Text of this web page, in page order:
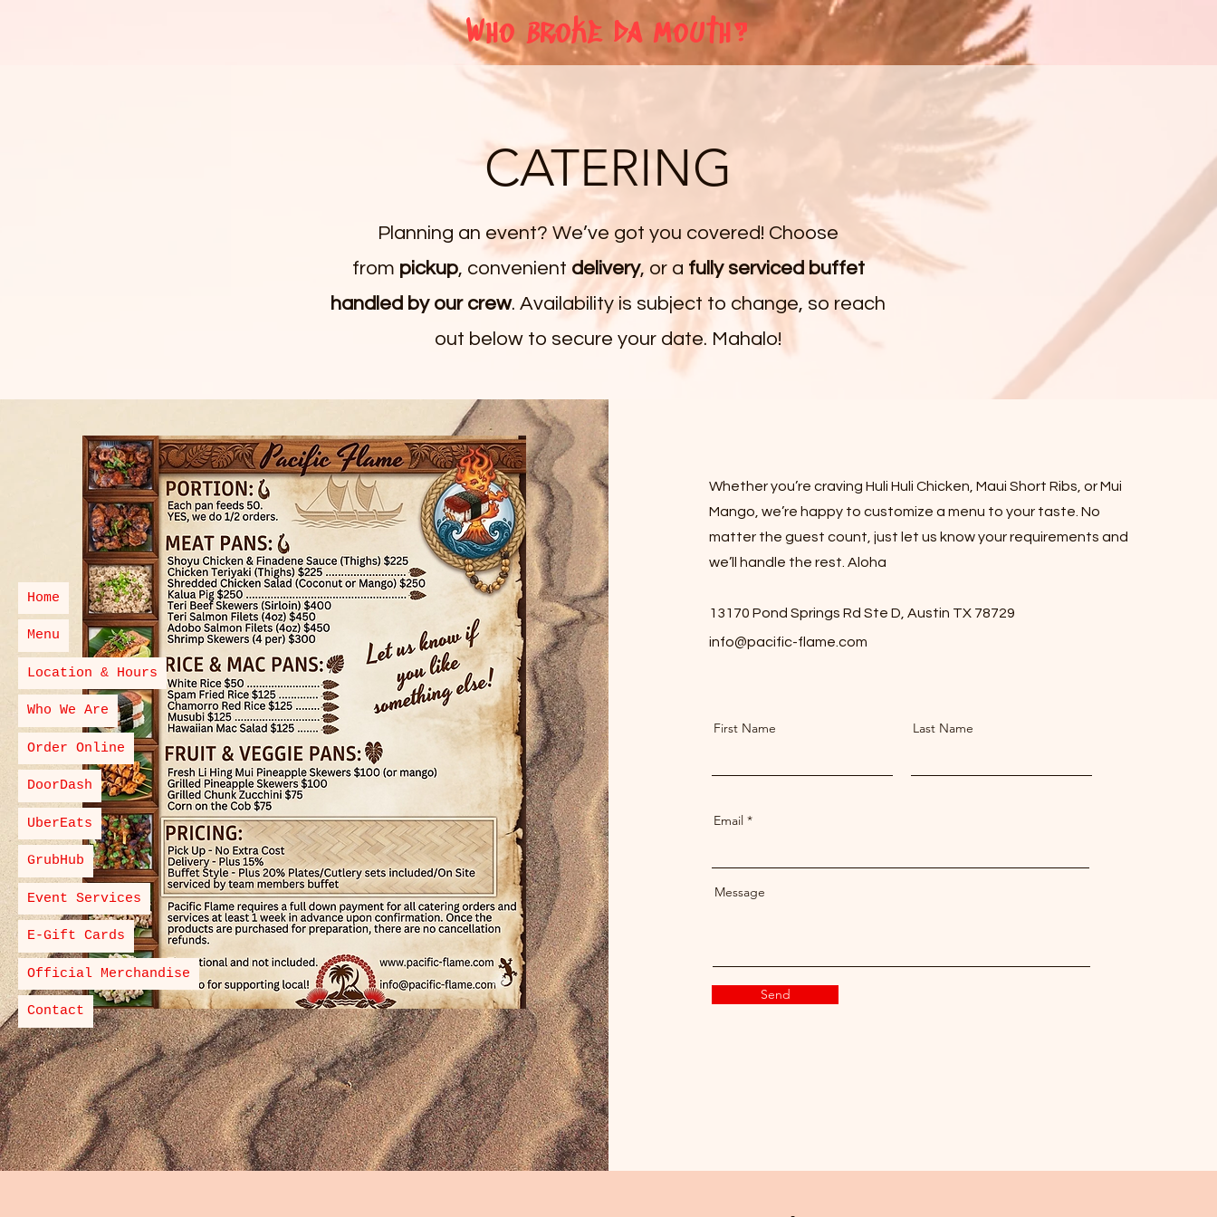
Who broke da mouth?
Home
Menu
Location & Hours
Who We Are
Order Online
DoorDash
UberEats
GrubHub
Event Services
E-Gift Cards
Official Merchandise
Contact
CATERING
Planning an event? We’ve got you covered! Choose
from pickup, convenient delivery, or a fully serviced buffet
handled by our crew. Availability is subject to change, so reach
out below to secure your date. Mahalo!
Whether you’re craving Huli Huli Chicken, Maui Short Ribs, or Mui
Mango, we’re happy to customize a menu to your taste. No
matter the guest count, just let us know your requirements and
we’ll handle the rest. Aloha
13170 Pond Springs Rd Ste D, Austin TX 78729
info@pacific-flame.com
First Name Last Name
Email
Message
Send